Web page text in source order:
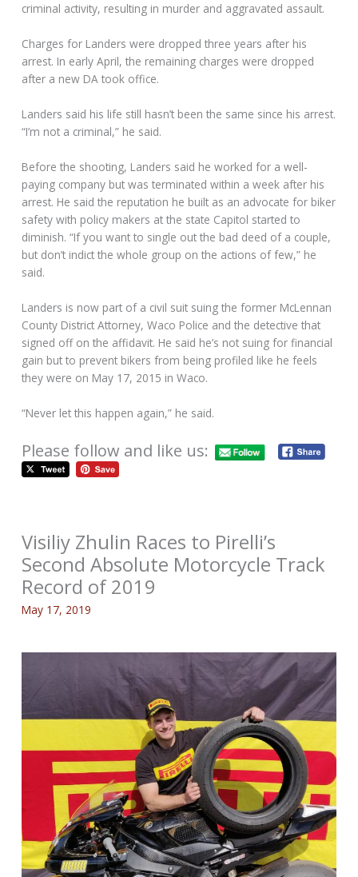
criminal activity, resulting in murder and aggravated assault.
Charges for Landers were dropped three years after his
arrest. In early April, the remaining charges were dropped
after a new DA took office.
Landers said his life still hasn’t been the same since his arrest.
“I’m not a criminal,” he said.
Before the shooting, Landers said he worked for a well-
paying company but was terminated within a week after his
arrest. He said the reputation he built as an advocate for biker
safety with policy makers at the state Capitol started to
diminish. “If you want to single out the bad deed of a couple,
but don’t indict the whole group on the actions of few,” he
said.
Landers is now part of a civil suit suing the former McLennan
County District Attorney, Waco Police and the detective that
signed off on the affidavit. He said he’s not suing for financial
gain but to prevent bikers from being profiled like he feels
they were on May 17, 2015 in Waco.
“Never let this happen again,” he said.
Please follow and like us:
Visiliy Zhulin Races to Pirelli’s
Second Absolute Motorcycle Track
Record of 2019
May 17, 2019